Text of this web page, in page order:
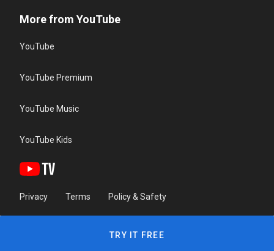
More from YouTube
YouTube
YouTube Premium
YouTube Music
YouTube Kids
Privacy Terms Policy & Safety
TRY IT FREE